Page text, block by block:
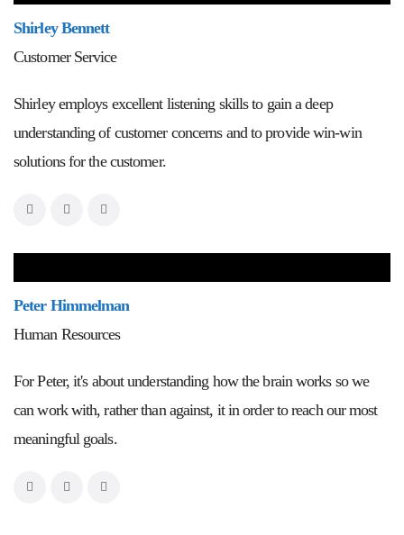
Shirley Bennett
Customer Service
Shirley employs excellent listening skills to gain a deep
understanding of customer concerns and to provide win-win
solutions for the customer.
Peter Himmelman
Human Resources
For Peter, it's about understanding how the brain works so we
can work with, rather than against, it in order to reach our most
meaningful goals.